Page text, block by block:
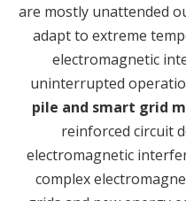
are mostly unattended
adapt to extreme
electromagnetic
uninterrupted
pile and smart grid
reinforced circuit
electromagnetic
complex